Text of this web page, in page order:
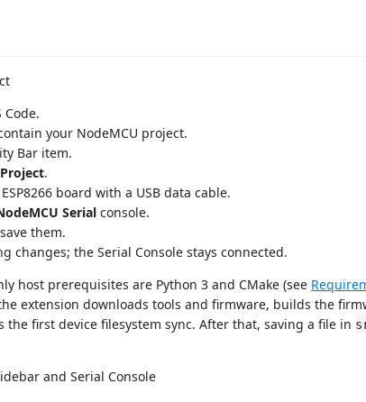
your NodeMCU project.
Bar item.
.
board with a USB data cable.
Serial console.
them.
changes; the Serial Console stays connected.
host prerequisites are Python 3 and CMake (see
extension downloads tools and firmware, builds the
first device filesystem sync. After that, saving a file in